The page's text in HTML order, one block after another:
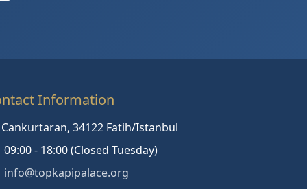
Information
34122 Fatih/Istanbul
09:00 - 18:00 (Closed Tuesday)
info@topkapipalace.org